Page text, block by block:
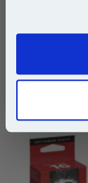
Lexmark No.